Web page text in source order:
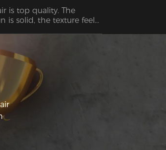
is top quality. The
is solid, the texture feels
investment.